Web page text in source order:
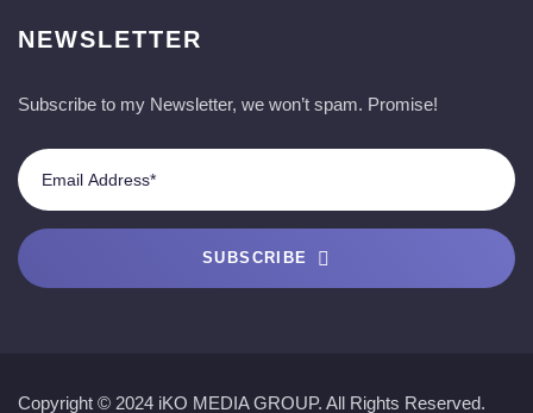
NEWSLETTER
Subscribe to my Newsletter, we won’t spam. Promise!
SUBSCRIBE
Copyright © 2024 iKO MEDIA GROUP. All Rights Reserved.